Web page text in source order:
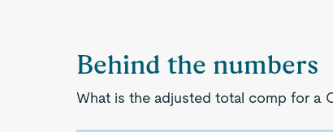
Behind the numbers
What is the adjusted total comp for a